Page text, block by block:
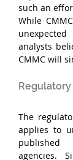
such an
While
analysts
CMMC will
Regulatory
The
applies to
agencies.